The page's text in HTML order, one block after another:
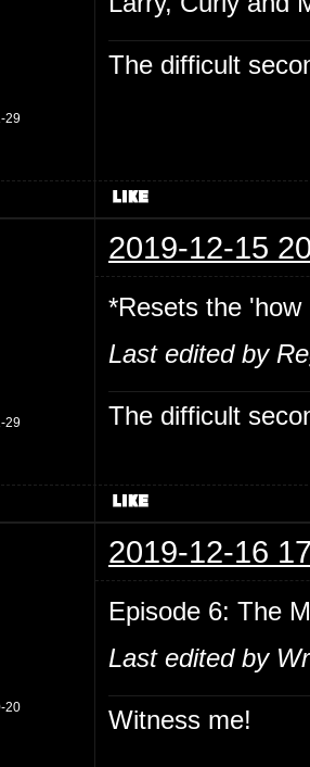
29
The difficult
2019-12-15
29
*Resets the
Last edited by
The difficult
2019-12-16
20
Episode 6: The
Last edited by
Witness me!